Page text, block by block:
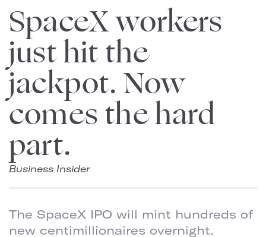
SpaceX workers
just hit the
jackpot. Now
comes the hard
part.
Business Insider
The SpaceX IPO will mint hundreds of
new centimillionaires overnight.